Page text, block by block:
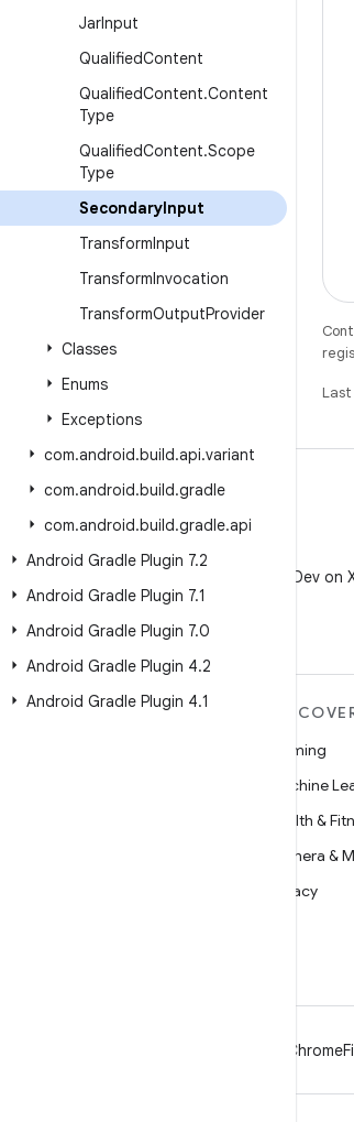
JarInput
QualifiedContent
QualifiedContent.Content
Type
QualifiedContent.Scope
Type
SecondaryInput
TransformInput
TransformInvocation
TransformOutputProvider
Classes
Enums
Exceptions
com.android.build.api.variant
com.android.build.gradle
com.android.build.gradle.api
Android Gradle Plugin 7.2
Android Gradle Plugin 7.1
Android Gradle Plugin 7.0
Android Gradle Plugin 4.2
Android Gradle Plugin 4.1
Follow @AndroidDev on
MORE ANDROID
Gaming
Machine
Health &
Camera &
Privacy
Chrome